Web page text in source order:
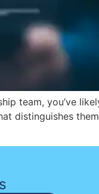
team, you’ve
distinguishes